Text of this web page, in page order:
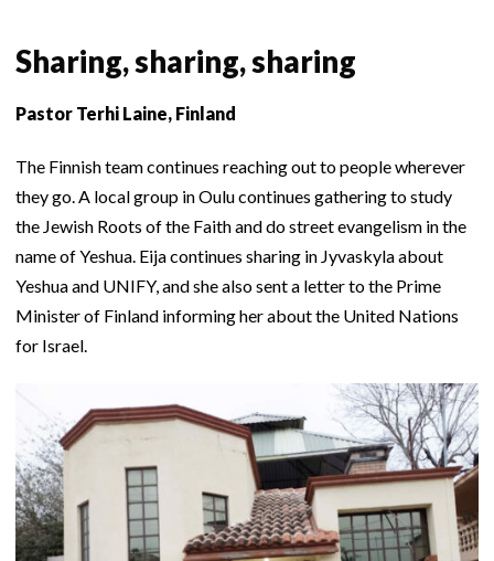
Sharing, sharing, sharing
Pastor Terhi Laine, Finland
The Finnish team continues reaching out to people wherever
they go. A local group in Oulu continues gathering to study
the Jewish Roots of the Faith and do street evangelism in the
name of Yeshua. Eija continues sharing in Jyvaskyla about
Yeshua and UNIFY, and she also sent a letter to the Prime
Minister of Finland informing her about the United Nations
for Israel.